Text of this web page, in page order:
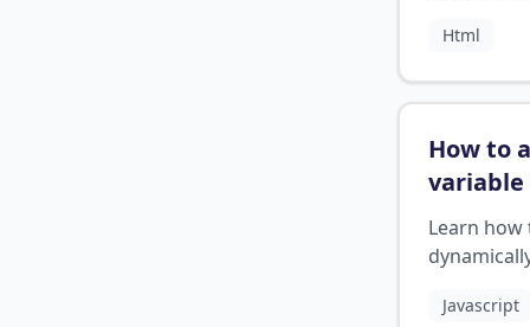
language
Html
How to
variable
array
Learn how
to
Javascript